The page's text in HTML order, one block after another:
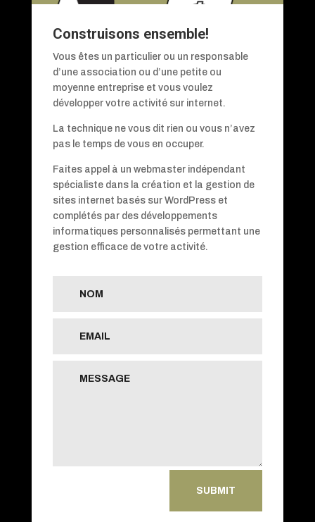
Construisons ensemble!
Vous êtes un particulier ou un responsable
d’une association ou d’une petite ou
moyenne entreprise et vous voulez
développer votre activité sur internet.
La technique ne vous dit rien ou vous n’avez
pas le temps de vous en occuper.
Faites appel à un webmaster indépendant
spécialiste dans la création et la gestion de
sites internet basés sur WordPress et
complétés par des développements
informatiques personnalisés permettant une
gestion efficace de votre activité.
SUBMIT